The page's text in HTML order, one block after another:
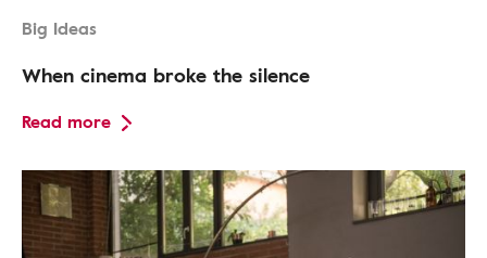
Big Ideas
When cinema broke the silence
Read more